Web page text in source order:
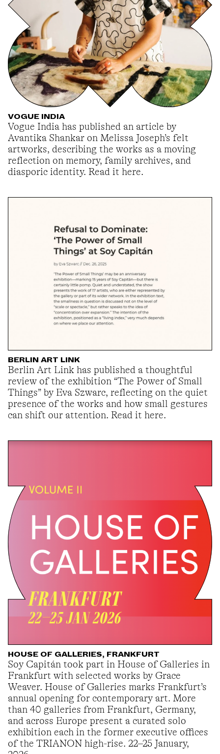
VOGUE INDIA
Vogue India has published an article by
Avantika Shankar on Melissa Joseph’s felt
artworks, describing the works as a moving
reflection on memory, family archives, and
diasporic identity. Read it here.
BERLIN ART LINK
Berlin Art Link has published a thoughtful
review of the exhibition “The Power of Small
Things” by Eva Szwarc, reflecting on the quiet
presence of the works and how small gestures
can shift our attention. Read it here.
HOUSE OF GALLERIES, FRANKFURT
Soy Capitán took part in House of Galleries in
Frankfurt with selected works by Grace
Weaver. House of Galleries marks Frankfurt’s
annual opening for contemporary art. More
than 40 galleries from Frankfurt, Germany,
and across Europe present a curated solo
exhibition each in the former executive offices
of the TRIANON high-rise. 22–25 January,